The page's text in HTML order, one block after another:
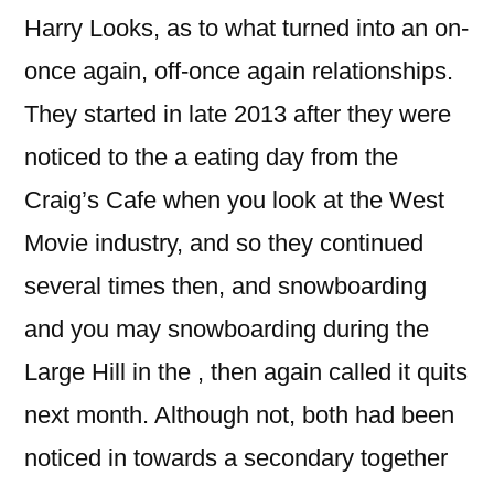
Harry Looks, as to what turned into an on-
once again, off-once again relationships.
They started in late 2013 after they were
noticed to the a eating day from the
Craig’s Cafe when you look at the West
Movie industry, and so they continued
several times then, and snowboarding
and you may snowboarding during the
Large Hill in the , then again called it quits
next month. Although not, both had been
noticed in towards a secondary together